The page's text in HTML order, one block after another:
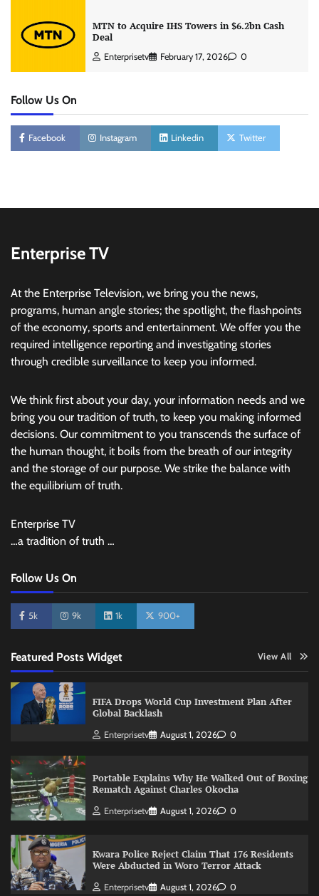
MTN to Acquire IHS Towers in $6.2bn Cash
Deal
Enterprisetv February 17, 2026 0
Follow Us On
Facebook Instagram Linkedin Twitter
Enterprise TV
At the Enterprise Television, we bring you the news,
programs, human angle stories; the spotlight, the flashpoints
of the economy, sports and entertainment. We offer you the
required intelligence reporting and investigating stories
through credible surveillance to keep you informed.
We think first about your day, your information needs and we
bring you our tradition of truth, to keep you making informed
decisions. Our commitment to you transcends the surface of
the human thought, it boils from the breath of our integrity
and the storage of our purpose. We strike the balance with
the equilibrium of truth.
Enterprise TV
…a tradition of truth …
Follow Us On
5k 9k 1k 900+
Featured Posts Widget View All
FIFA Drops World Cup Investment Plan After
Global Backlash
Enterprisetv August 1, 2026 0
Portable Explains Why He Walked Out of Boxing
Rematch Against Charles Okocha
Enterprisetv August 1, 2026 0
Kwara Police Reject Claim That 176 Residents
Were Abducted in Woro Terror Attack
Enterprisetv August 1, 2026 0